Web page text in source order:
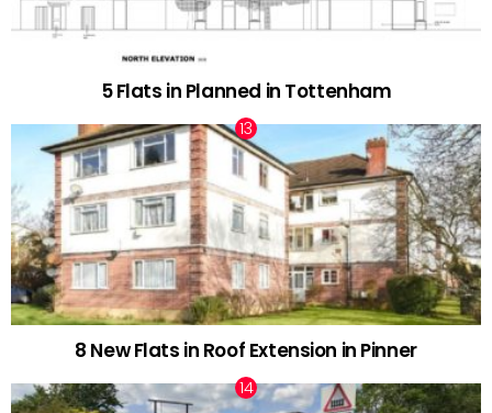
5 Flats in Planned in Tottenham
8 New Flats in Roof Extension in Pinner